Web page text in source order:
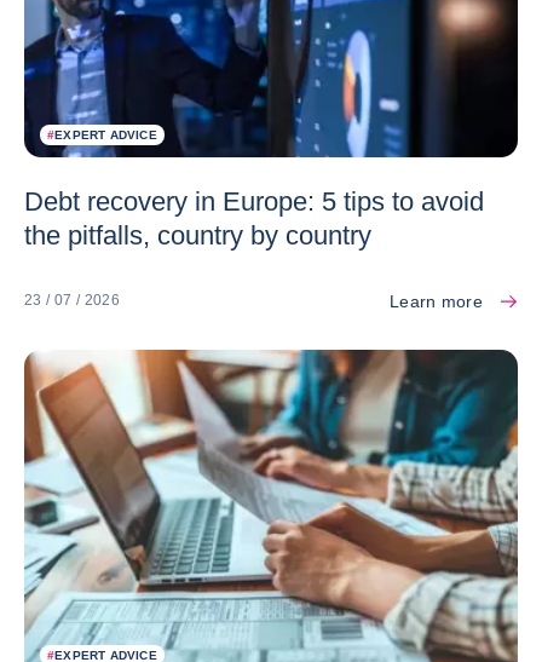
#EXPERT ADVICE
Debt recovery in Europe: 5 tips to avoid
the pitfalls, country by country
23 / 07 / 2026 Learn more
#EXPERT ADVICE